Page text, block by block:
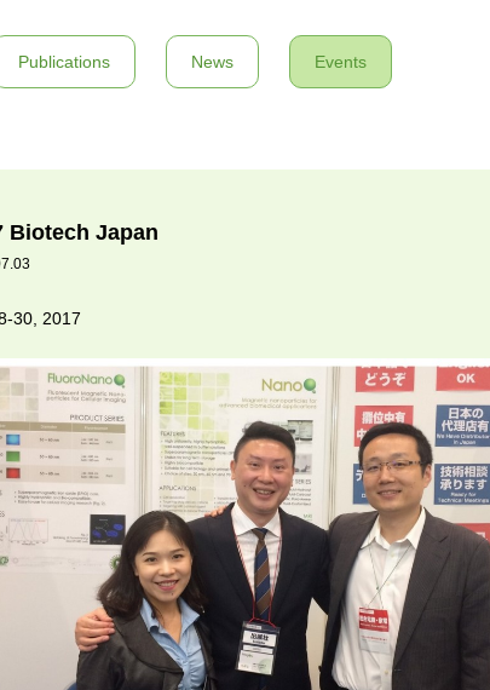
Publications News Events
Biotech Japan
30, 2017